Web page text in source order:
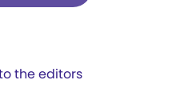
the editors